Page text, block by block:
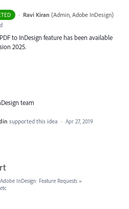
· Ravi Kiran (Admin, Adobe InDesign)
to InDesign feature has been available
2025.
team
supported this idea · Apr 27, 2019
Adobe InDesign: Feature Requests »